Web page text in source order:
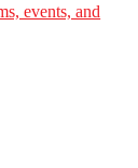
events, and